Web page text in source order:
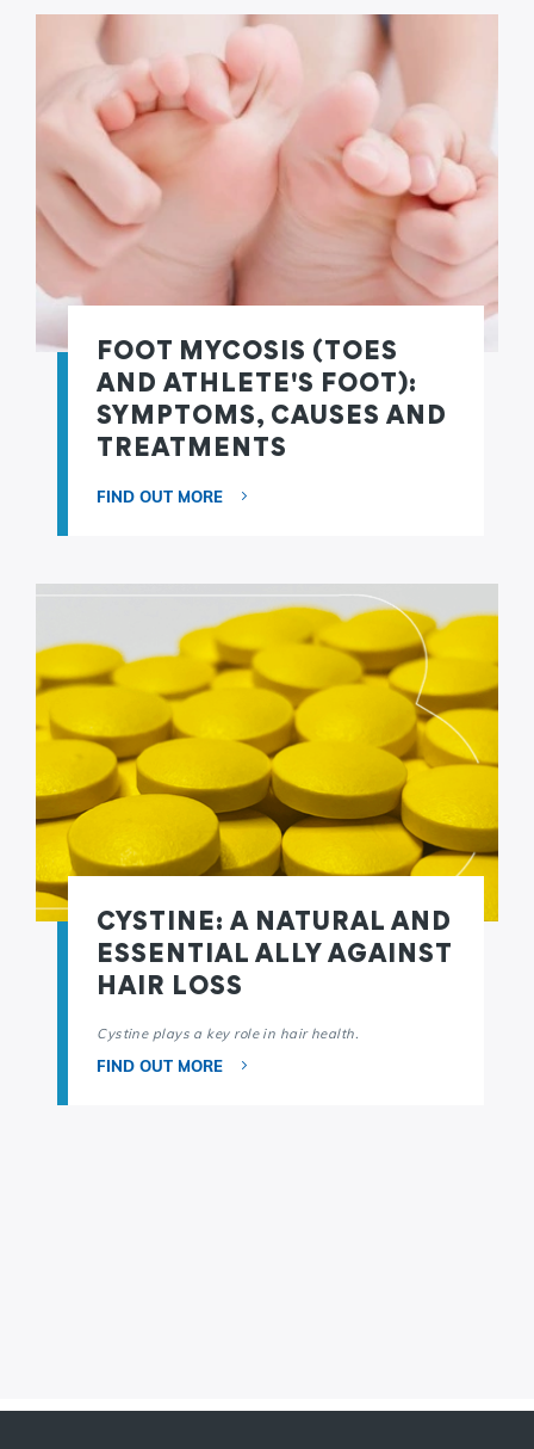
FOOT MYCOSIS (TOES
AND ATHLETE'S FOOT):
SYMPTOMS, CAUSES AND
TREATMENTS
FIND OUT MORE
CYSTINE: A NATURAL AND
ESSENTIAL ALLY AGAINST
HAIR LOSS
Cystine plays a key role in hair health.
FIND OUT MORE